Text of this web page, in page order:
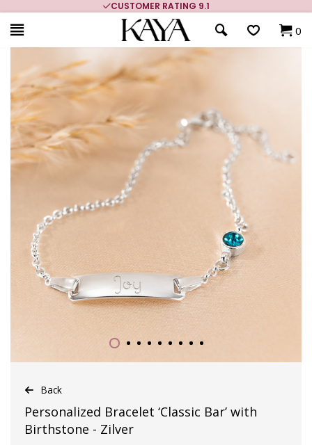
MORE THAN 700,000 SATISFIED CUSTOMERS
0
Back
Personalized Bracelet ‘Classic Bar’ with
Birthstone - Zilver